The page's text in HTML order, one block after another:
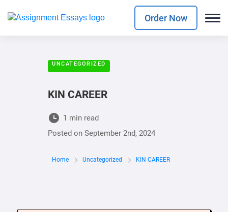
Order Now
UNCATEGORIZED
KIN CAREER
1 min read
Posted on September 2nd, 2024
Home Uncategorized KIN CAREER